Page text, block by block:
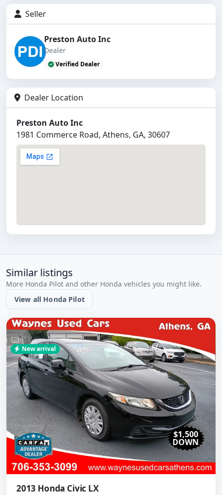
Seller
Preston Auto Inc
Dealer
Verified Dealer
Dealer Location
Preston Auto Inc
1981 Commerce Road, Athens, GA, 30607
Similar listings
More Honda Pilot and other Honda vehicles you might like.
View all Honda Pilot
New arrival
$1,500
DOWN
2013 Honda Civic LX